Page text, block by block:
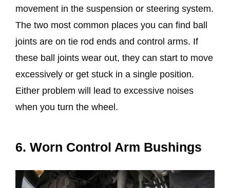
movement in the suspension or steering system.
The two most common places you can find ball
joints are on tie rod ends and control arms. If
these ball joints wear out, they can start to move
excessively or get stuck in a single position.
Either problem will lead to excessive noises
when you turn the wheel.
6. Worn Control Arm Bushings